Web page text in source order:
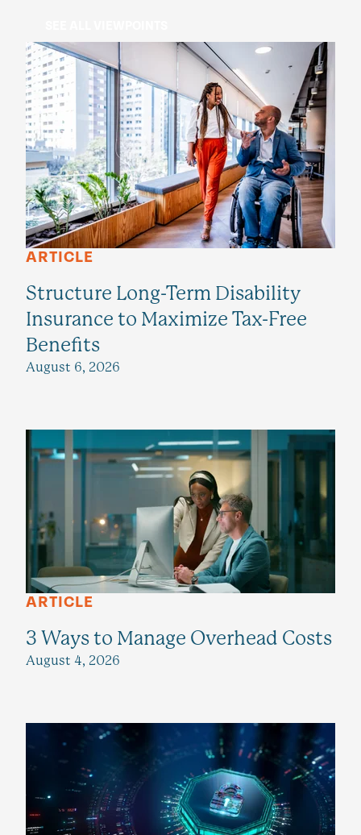
ARTICLE
Structure Long-Term Disability
Insurance to Maximize Tax-Free
Benefits
August 6, 2026
ARTICLE
3 Ways to Manage Overhead Costs
August 4, 2026